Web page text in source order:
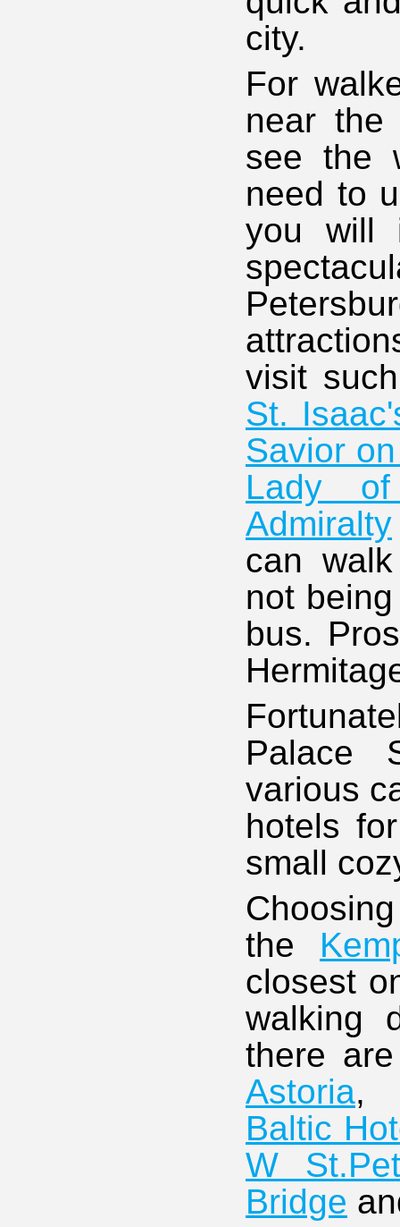
city.
For
near
see the
need to
you will
visit
St.
Savior
Lady
Admiralty
can
not
bus.
Palace
various
hotels
small
the
closest
walking
there
Astoria
Baltic
W
Bridge